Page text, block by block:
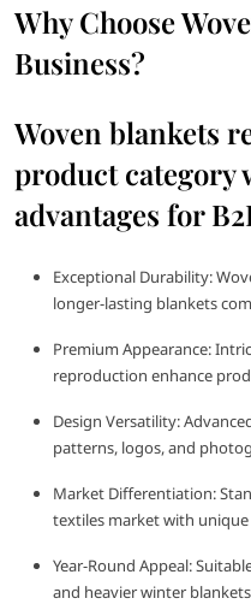
Why Choose
Business?
Woven blankets
product category
advantages for
Exceptional Durability:
longer-lasting blankets
Premium Appearance:
reproduction enhance
Design Versatility:
patterns, logos, and
Market Differentiation:
textiles market with
Year-Round Appeal:
and heavier winter blankets